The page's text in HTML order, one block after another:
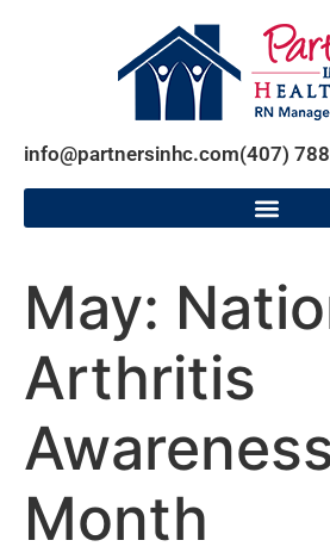
info@partnersinhc.com(407)
May:
Arthritis
Month